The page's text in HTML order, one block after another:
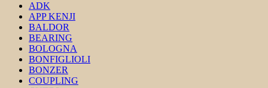
ADK
APP KENJI
BALDOR
BEARING
BOLOGNA
BONFIGLIOLI
BONZER
COUPLING